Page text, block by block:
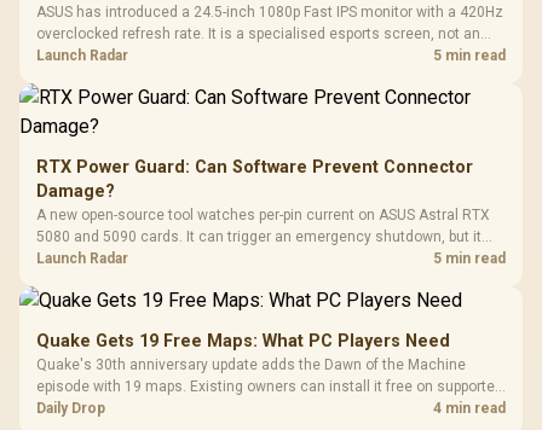
ASUS has introduced a 24.5-inch 1080p Fast IPS monitor with a 420Hz
overclocked refresh rate. It is a specialised esports screen, not an
automatic upgrade for every gaming PC.
Launch Radar 5 min read
RTX Power Guard: Can Software Prevent Connector
Damage?
A new open-source tool watches per-pin current on ASUS Astral RTX
5080 and 5090 cards. It can trigger an emergency shutdown, but it
does not replace correct cabling and inspection.
Launch Radar 5 min read
Quake Gets 19 Free Maps: What PC Players Need
Quake's 30th anniversary update adds the Dawn of the Machine
episode with 19 maps. Existing owners can install it free on supported
PC storefronts, with no hardware upgrade required.
Daily Drop 4 min read